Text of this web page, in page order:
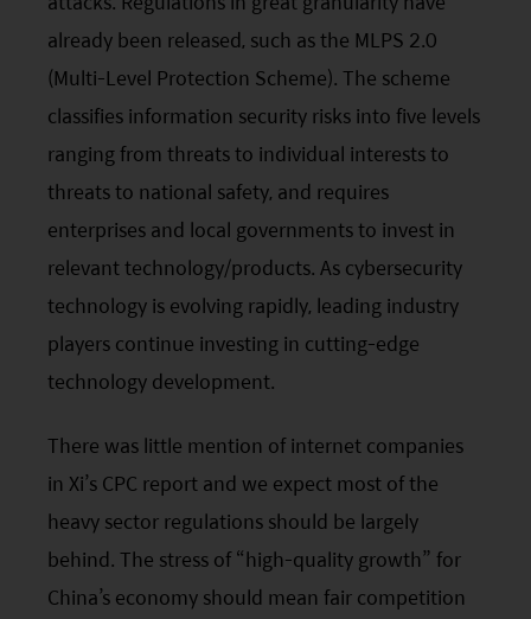
maintained by Mirae Asset Global Investments
(Hong Kong) Limited and has not been reviewed
by the Securities and Futures Commission of Hong
Kong.
Investment involves risks. Investors should not
only base on this website alone to make
investment decisions.
Investors should refer to the Funds’ prospectus for
further details, including the product features and
risk factors.
Investors should carefully consider the risks of
investing in the Funds in light of their financial
circumstances, knowledge, experience and other
circumstances, and should seek independent
professional advice as appropriate.
already been released, such as the MLPS 2.0
(Multi-Level Protection Scheme). The scheme
classifies information security risks into five levels
ranging from threats to individual interests to
threats to national safety, and requires
enterprises and local governments to invest in
relevant technology/products. As cybersecurity
technology is evolving rapidly, leading industry
players continue investing in cutting-edge
technology development.
There was little mention of internet companies
in Xi’s CPC report and we expect most of the
heavy sector regulations should be largely
behind. The stress of “high-quality growth” for
China’s economy should mean fair competition